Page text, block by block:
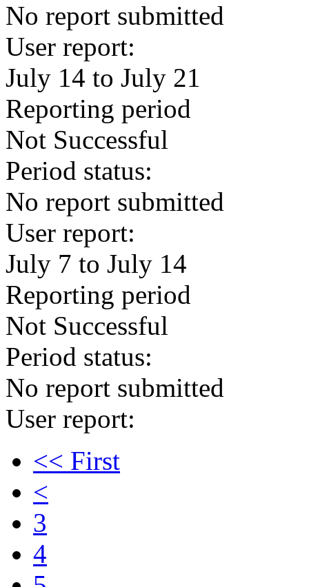
No report submitted
User report:
July 14 to July 21
Reporting period
Not Successful
Period status:
No report submitted
User report:
July 7 to July 14
Reporting period
Not Successful
Period status:
No report submitted
User report:
<< First
<
3
4